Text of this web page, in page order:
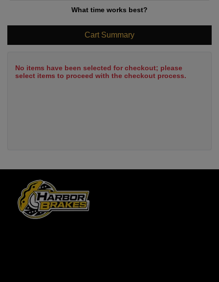
What time works best?
Cart Summary
No items have been selected for checkout; please
select items to proceed with the checkout process.